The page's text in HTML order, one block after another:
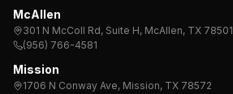
McAllen
301 N McColl Rd, Suite H, McAllen, TX 78501
(956) 766-4581
Mission
1706 N Conway Ave, Mission, TX 78572